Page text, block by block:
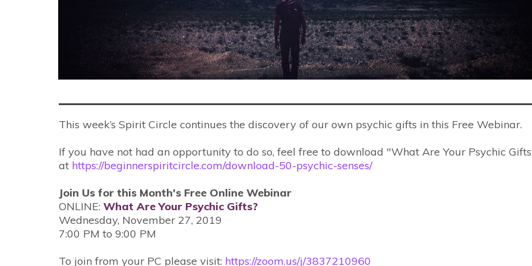
This week’s Spirit Circle continues the discovery of our own psychic gifts in this Free Webinar.
If you have not had an opportunity to do so, feel free to download "What Are Your Psychic
at https://beginnerspiritcircle.com/download-50-psychic-senses/
Join Us for this Month's Free Online Webinar
ONLINE: What Are Your Psychic Gifts?
Wednesday, November 27, 2019
7:00 PM to 9:00 PM
To join from your PC please visit: https://zoom.us/j/3837210960